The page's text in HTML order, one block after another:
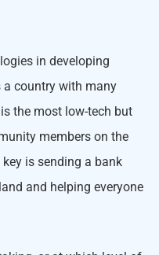
in developing
a country with many
is the most low-tech but
members on the
is sending a bank
and helping everyone